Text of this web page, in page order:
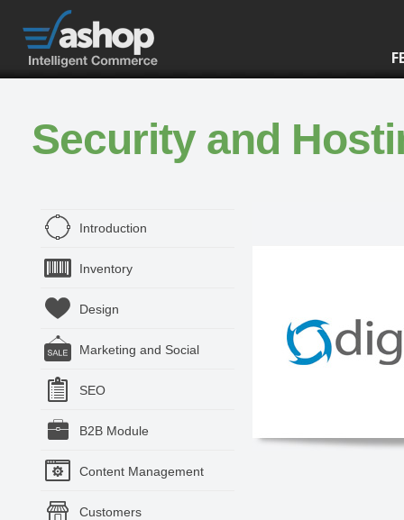
Security and
Introduction
Inventory
Design
Marketing and Social
SEO
B2B Module
Content Management
Customers